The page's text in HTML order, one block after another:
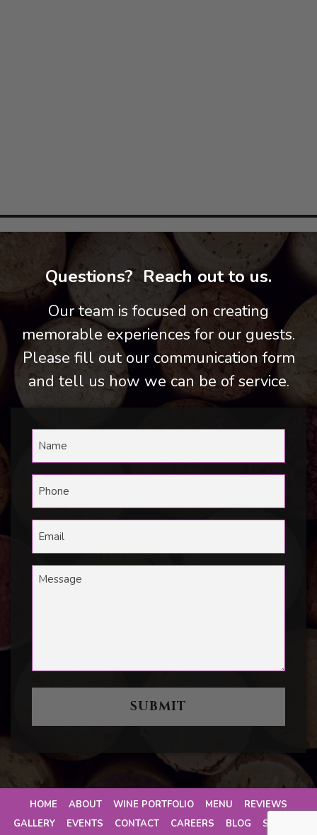
Questions? Reach out to us.
Our team is focused on creating
memorable experiences for our guests.
Please fill out our communication form
and tell us how we can be of service.
HOME ABOUT WINE PORTFOLIO MENU
REVIEWS
GALLERY
EVENTS CONTACT CAREERS BLOG SITEMAP